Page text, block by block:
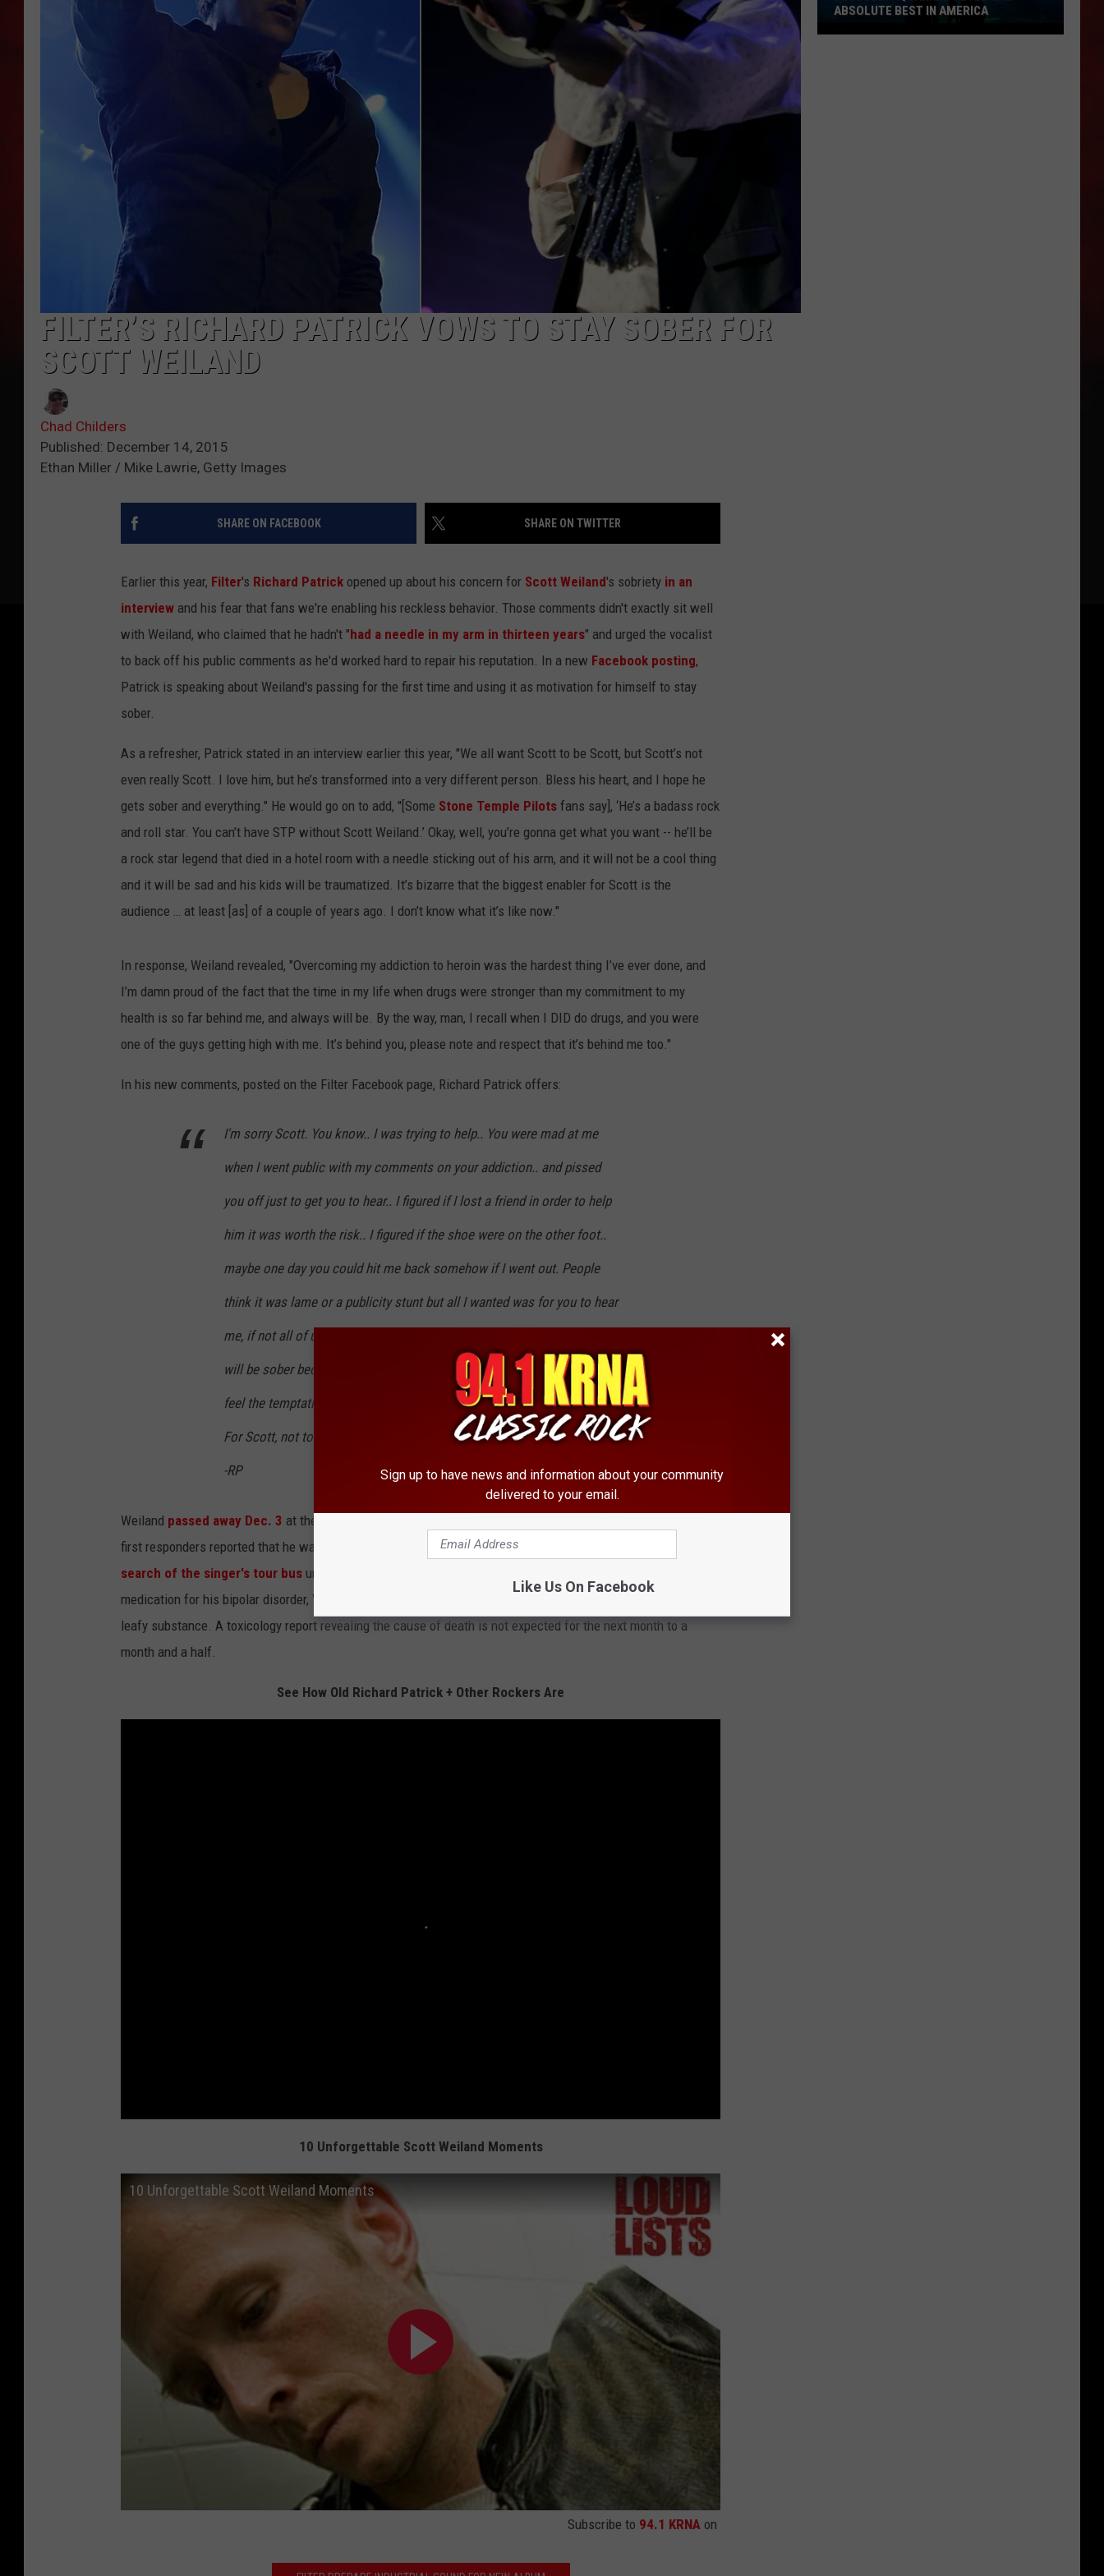
THE CAPTAIN
FILTER’S RICHARD PATRICK VOWS TO STAY SOBER FOR
SCOTT WEILAND
Chad Childers
Published: December 14, 2015
Ethan Miller / Mike Lawrie, Getty Images
SHARE ON FACEBOOK SHARE ON TWITTER
Earlier this year, Filter's Richard Patrick opened up about his concern for Scott Weiland's sobriety in an
interview and his fear that fans we're enabling his reckless behavior. Those comments didn't exactly sit well
with Weiland, who claimed that he hadn't "had a needle in my arm in thirteen years" and urged the vocalist
to back off his public comments as he'd worked hard to repair his reputation. In a new Facebook posting,
Patrick is speaking about Weiland's passing for the first time and using it as motivation for himself to stay
sober.
As a refresher, Patrick stated in an interview earlier this year, "We all want Scott to be Scott, but Scott’s not
even really Scott. I love him, but he’s transformed into a very different person. Bless his heart, and I hope he
gets sober and everything." He would go on to add, "[Some Stone Temple Pilots fans say], ‘He’s a badass rock
and roll star. You can’t have STP without Scott Weiland.’ Okay, well, you’re gonna get what you want -- he’ll be
a rock star legend that died in a hotel room with a needle sticking out of his arm, and it will not be a cool thing
and it will be sad and his kids will be traumatized. It’s bizarre that the biggest enabler for Scott is the
audience … at least [as] of a couple of years ago. I don’t know what it’s like now."
In response, Weiland revealed, "Overcoming my addiction to heroin was the hardest thing I’ve ever done, and
I’m damn proud of the fact that the time in my life when drugs were stronger than my commitment to my
health is so far behind me, and always will be. By the way, man, I recall when I DID do drugs, and you were
one of the guys getting high with me. It’s behind you, please note and respect that it’s behind me too."
In his new comments, posted on the Filter Facebook page, Richard Patrick offers:
I'm sorry Scott. You know.. I was trying to help.. You were mad at me
when I went public with my comments on your addiction.. and pissed
you off just to get you to hear.. I figured if I lost a friend in order to help
him it was worth the risk.. I figured if the shoe were on the other foot..
maybe one day you could hit me back somehow if I went out. People
think it was lame or a publicity stunt but all I wanted was for you to hear
me, if not all of us.. Bless you Scott. I will learn from your mistakes. I
will be sober because of you.. Your death won't be in vain.. Whenever I
feel the temptation to use I will say too myself...
For Scott, not today.
-RP
Weiland passed away Dec. 3 at the age of 48. He was discovered aboard his tour bus unresponsive and the
first responders reported that he was in cardiac arrest. As has been revealed in the time since his death, a
search of the singer's tour bus uncovered a substance that tested positive for cocaine, as well as opiates,
medication for his bipolar disorder, Viagra, synthetic opiates, sleeping pills and a baggy containing a green,
leafy substance. A toxicology report revealing the cause of death is not expected for the next month to a
month and a half.
See How Old Richard Patrick + Other Rockers Are
10 Unforgettable Scott Weiland Moments
10 Unforgettable Scott Weiland Moments
Subscribe to 94.1 KRNA on
ABSOLUTE BEST IN AMERICA
Sign up to have news and information about your community
delivered to your email.
Like Us On Facebook